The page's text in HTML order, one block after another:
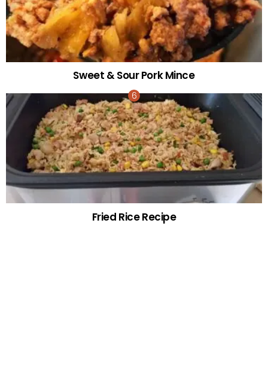
Sweet & Sour Pork Mince
Fried Rice Recipe